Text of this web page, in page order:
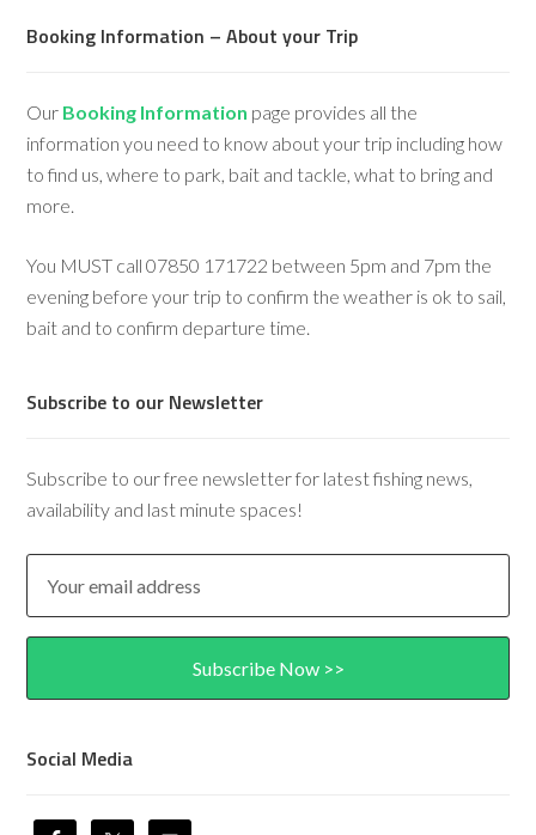
Booking Information – About your Trip
Our Booking Information page provides all the
information you need to know about your trip including how
to find us, where to park, bait and tackle, what to bring and
more.
You MUST call 07850 171722 between 5pm and 7pm the
evening before your trip to confirm the weather is ok to sail,
bait and to confirm departure time.
Subscribe to our Newsletter
Subscribe to our free newsletter for latest fishing news,
availability and last minute spaces!
Social Media